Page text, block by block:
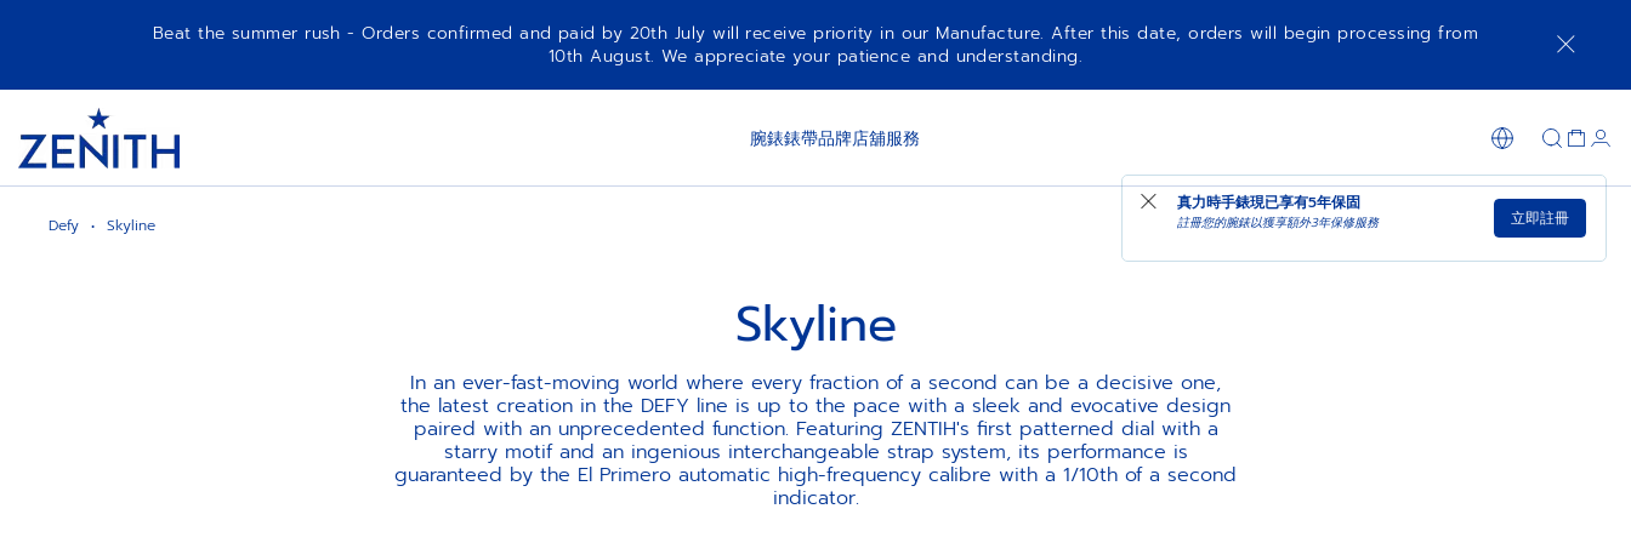
Beat the summer rush - Orders confirmed and paid by 20th July will receive priority in our Manufacture. After this date, orders will begin processing from
10th August. We appreciate your patience and understanding.
1 腕錶錶帶品牌店舖服務
真力時手錶現已享有5年保固
註冊您的腕錶以獲享額外3年保修服務 立即註冊
Defy Skyline
Skyline
In an ever-fast-moving world where every fraction of a second can be a decisive one,
the latest creation in the DEFY line is up to the pace with a sleek and evocative design
paired with an unprecedented function. Featuring ZENTIH's first patterned dial with a
starry motif and an ingenious interchangeable strap system, its performance is
guaranteed by the El Primero automatic high-frequency calibre with a 1/10th of a second
indicator.